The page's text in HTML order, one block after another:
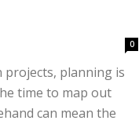
0
projects, planning is
time to map out
can mean the